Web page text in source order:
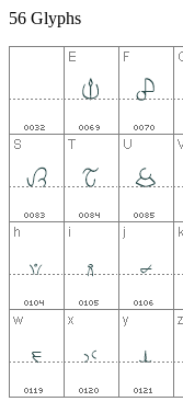
56 Glyphs